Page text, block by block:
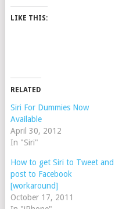
LIKE THIS:
RELATED
Siri For Dummies Now
Available
April 30, 2012
In "Siri"
How to get Siri to Tweet and
post to Facebook
[workaround]
October 17, 2011